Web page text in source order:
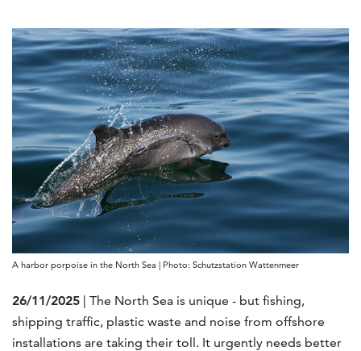
A harbor porpoise in the North Sea | Photo: Schutzstation Wattenmeer
26/11/2025 | The North Sea is unique - but fishing,
shipping traffic, plastic waste and noise from offshore
installations are taking their toll. It urgently needs better